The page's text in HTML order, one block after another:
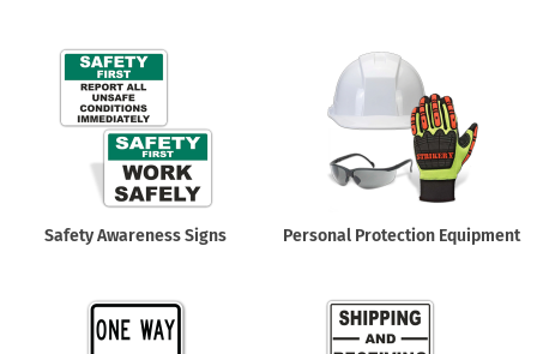
Safety Awareness Signs Personal Protection Equipment